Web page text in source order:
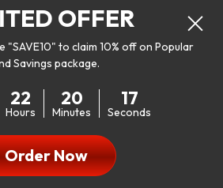
honest. I’m in my early 20s, and I
with my sex life, but I do feel like it
who wouldn’t want to be better in
reviews I’d thought I give it a try. I
OFFER
"SAVE10" to claim 10% off on Popular
Savings package.
22
Hours
20
Minutes
15
Seconds
Order Now